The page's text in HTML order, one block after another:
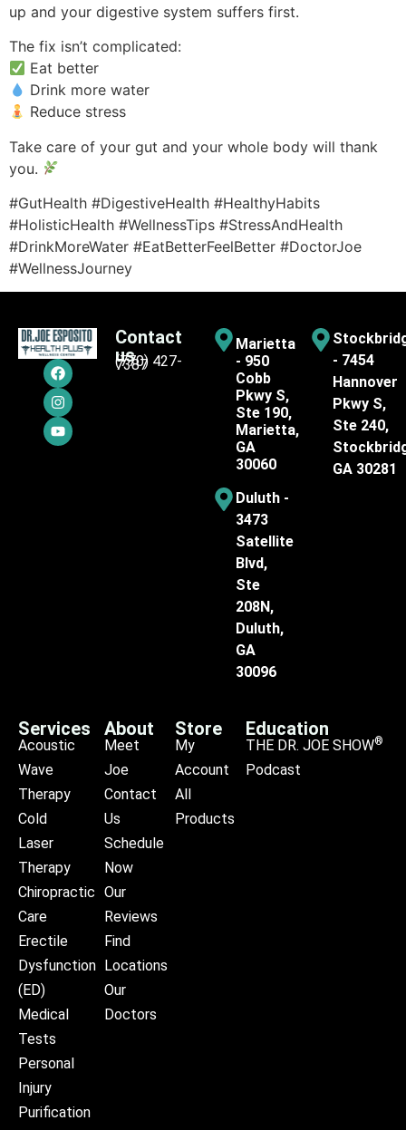
up and your digestive system suffers first.
The fix isn’t complicated:
Eat better
Drink more water
Reduce stress
Take care of your gut and your whole body will thank
you.
#GutHealth #DigestiveHealth #HealthyHabits
#HolisticHealth #WellnessTips #StressAndHealth
#DrinkMoreWater #EatBetterFeelBetter #DoctorJoe
#WellnessJourney
Contact
us
(770) 427-
7387
Marietta
- 950
Cobb
Pkwy S,
Ste 190,
Marietta,
GA
30060
Duluth -
3473
Satellite
Blvd,
Ste
208N,
Duluth,
GA
30096
- 7454
Hannover
Pkwy S,
Ste 240,
GA 30281
Services
Acoustic
Wave
Therapy
Cold
Laser
Therapy
Chiropractic
Care
Erectile
Dysfunction
(ED)
Medical
Tests
Personal
Injury
Purification
About
Meet
Joe
Contact
Us
Schedule
Now
Our
Reviews
Find
Locations
Our
Doctors
Store
My
Account
All
Products
Education
THE DR. JOE SHOW®
Podcast